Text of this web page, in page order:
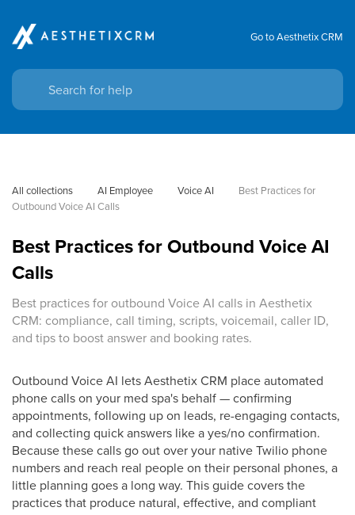
Go to Aesthetix CRM
All collections AI Employee Voice AI
Best Practices for
Outbound Voice AI Calls
Best Practices for Outbound Voice AI
Calls
Best practices for outbound Voice AI calls in Aesthetix
CRM: compliance, call timing, scripts, voicemail, caller ID,
and tips to boost answer and booking rates.
Outbound Voice AI lets Aesthetix CRM place automated
phone calls on your med spa's behalf — confirming
appointments, following up on leads, re-engaging contacts,
and collecting quick answers like a yes/no confirmation.
Because these calls go out over your native Twilio phone
numbers and reach real people on their personal phones, a
little planning goes a long way. This guide covers the
practices that produce natural, effective, and compliant